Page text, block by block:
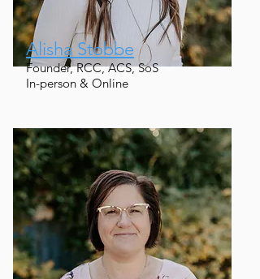
Alisha Stobbe
Founder, RCC, ACS, SoS
In-person & Online